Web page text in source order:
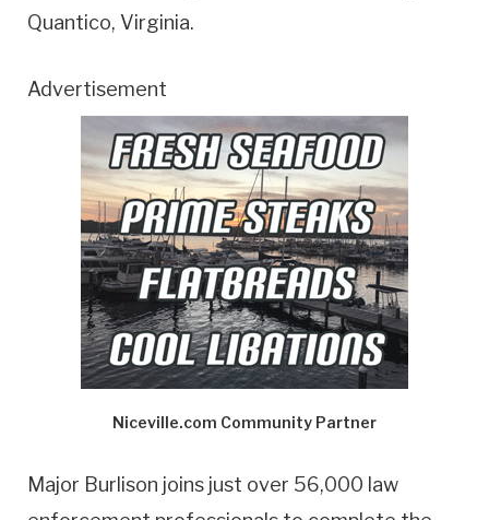
Quantico, Virginia.
Advertisement
Niceville.com Community Partner
Major Burlison joins just over 56,000 law